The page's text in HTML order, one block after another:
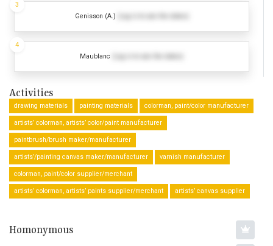
Genisson (A.)
3
Maublanc
4
Activities
drawing materials painting materials colorman, paint/color manufacturer
artists’ colorman, artists’ color/paint manufacturer
paintbrush/brush maker/manufacturer
artists’/painting canvas maker/manufacturer varnish manufacturer
colorman, paint/color supplier/merchant
artists’ colorman, artists’ paints supplier/merchant artists’ canvas supplier
Homonymous